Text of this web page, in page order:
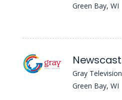
Green Bay, WI
Gray Television
Green Bay, WI